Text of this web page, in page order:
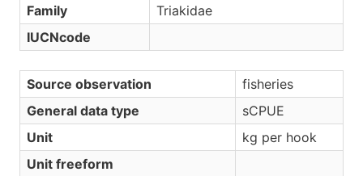
Family
Triakidae
IUCNcode
Source observation
fisheries
General data type
sCPUE
Unit
kg per hook
Unit freeform